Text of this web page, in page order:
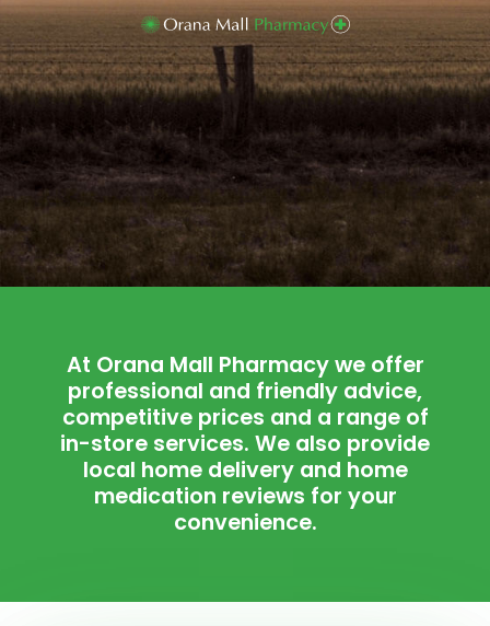
At Orana Mall Pharmacy we offer
professional and friendly advice,
competitive prices and a range of
in-store services. We also provide
local home delivery and home
medication reviews for your
convenience.